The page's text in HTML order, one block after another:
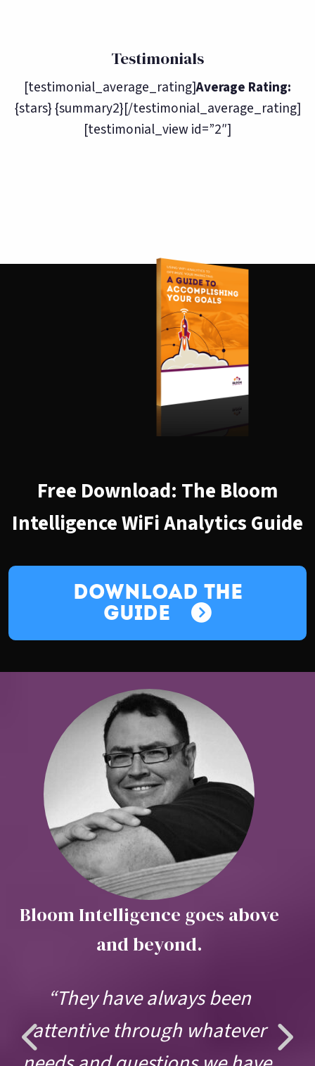
Testimonials
[testimonial_average_rating]Average Rating:
{stars} {summary2}[/testimonial_average_rating]
[testimonial_view id=”2″]
Free Download: The Bloom
Intelligence WiFi Analytics Guide
Download the
Guide
Previous
Bloom Intelligence goes above
and beyond.
“They have always been
attentive through whatever